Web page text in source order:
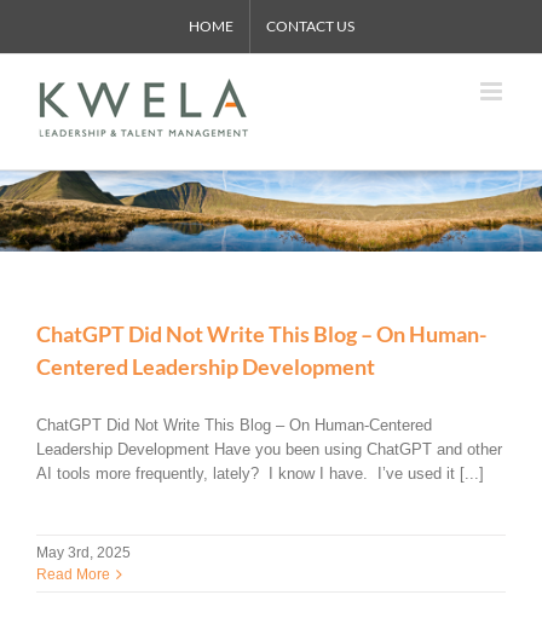
content
HOME CONTACT US
ChatGPT Did Not Write This Blog – On Human-
Centered Leadership Development
ChatGPT Did Not Write This Blog – On Human-Centered
Leadership Development Have you been using ChatGPT and other
AI tools more frequently, lately? I know I have. I’ve used it [...]
May 3rd, 2025
Read More